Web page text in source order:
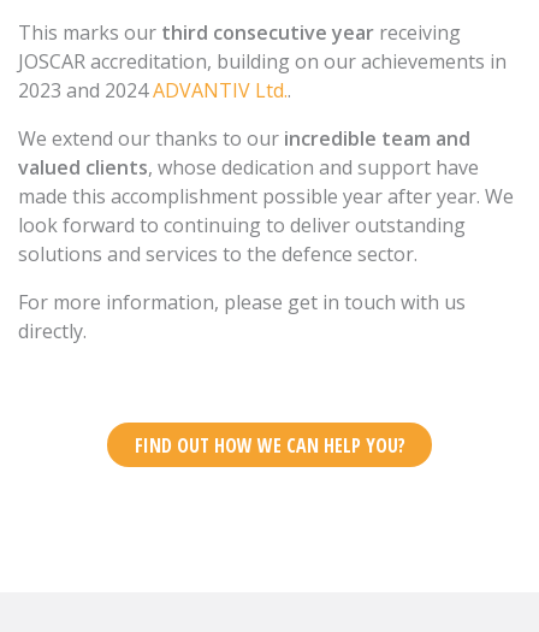
This marks our third consecutive year receiving
JOSCAR accreditation, building on our achievements in
2023 and 2024ADVANTIV Ltd..
We extend our thanks to our incredible team and
valued clients, whose dedication and support have
made this accomplishment possible year after year. We
look forward to continuing to deliver outstanding
solutions and services to the defence sector.
For more information, please get in touch with us
directly.
FIND OUT HOW WE CAN HELP YOU?